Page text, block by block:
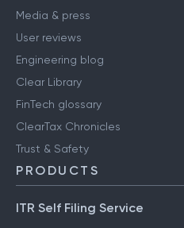
Media & press
User reviews
Engineering blog
Clear Library
FinTech glossary
ClearTax Chronicles
Trust & Safety
PRODUCTS
ITR Self Filing Service